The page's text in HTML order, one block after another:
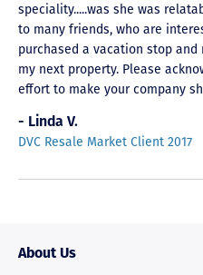
speciality.....was she was
to many friends, who are
purchased a vacation stop
my next property. Please
effort to make your company
- Linda V.
DVC Resale Market Client 2017
About Us